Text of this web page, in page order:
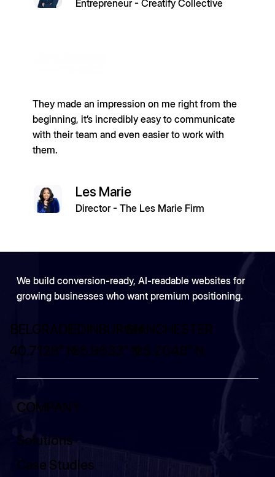
Entrepreneur - Creatify Collective
Les Marie
Director - The Les Marie Firm
They made an impression on me right from the
beginning, it’s incredibly easy to communicate
with their team and even easier to work with
them.
We build conversion-ready, AI-readable websites for
growing businesses who want premium positioning.
BELGRADE
40.7128° N
EDINBURGH
55.9533° N
MANCHESTER
25.2048° N
COMPANY
Solutions
Case Studies